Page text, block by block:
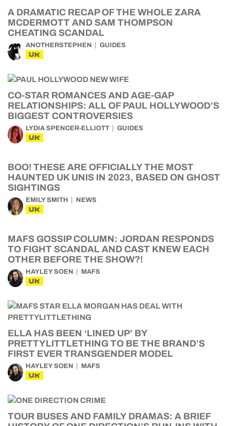
A DRAMATIC RECAP OF THE WHOLE ZARA
MCDERMOTT AND SAM THOMPSON
CHEATING SCANDAL
ANOTHERSTEPHEN GUIDES
UK
CO-STAR ROMANCES AND AGE-GAP
RELATIONSHIPS: ALL OF PAUL HOLLYWOOD’S
BIGGEST CONTROVERSIES
LYDIA SPENCER-ELLIOTT GUIDES
UK
BOO! THESE ARE OFFICIALLY THE MOST
HAUNTED UK UNIS IN 2023, BASED ON GHOST
SIGHTINGS
EMILY SMITH NEWS
UK
MAFS GOSSIP COLUMN: JORDAN RESPONDS
TO FIGHT SCANDAL AND CAST KNEW EACH
OTHER BEFORE THE SHOW?!
HAYLEY SOEN MAFS
UK
ELLA HAS BEEN ‘LINED UP’ BY
PRETTYLITTLETHING TO BE THE BRAND’S
FIRST EVER TRANSGENDER MODEL
HAYLEY SOEN MAFS
UK
TOUR BUSES AND FAMILY DRAMAS: A BRIEF